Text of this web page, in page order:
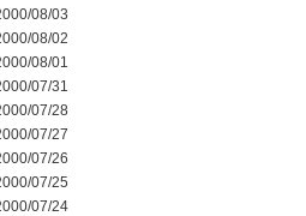
08/03
08/02
08/01
07/31
07/28
07/27
07/26
07/25
07/24